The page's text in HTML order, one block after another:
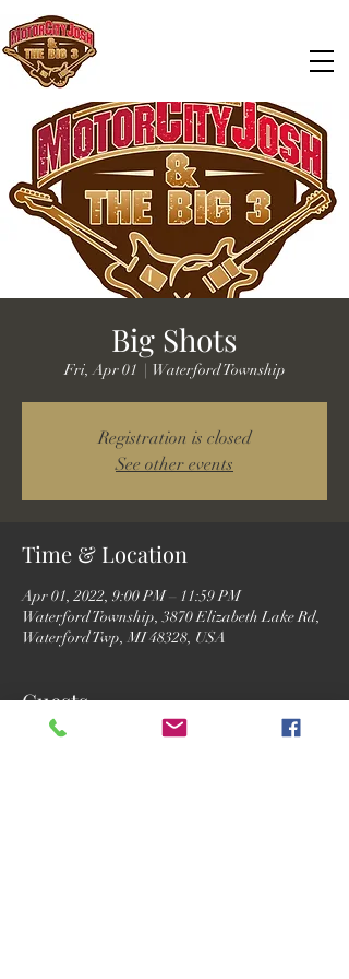
Big Shots
Fri, Apr 01
  |
Waterford Township
Registration is closed
See other events
Time & Location
Apr 01, 2022, 9:00 PM – 11:59 PM
Waterford Township, 3870 Elizabeth Lake Rd,
Waterford Twp, MI 48328, USA
Guests